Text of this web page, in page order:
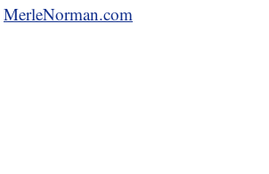
MerleNorman.com